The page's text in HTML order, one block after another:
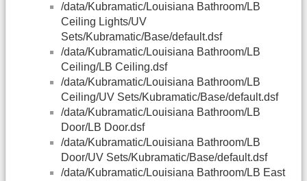
/data/Kubramatic/Louisiana Bathroom/LB
Ceiling Lights/UV
Sets/Kubramatic/Base/default.dsf
/data/Kubramatic/Louisiana Bathroom/LB
Ceiling/LB Ceiling.dsf
/data/Kubramatic/Louisiana Bathroom/LB
Ceiling/UV Sets/Kubramatic/Base/default.dsf
/data/Kubramatic/Louisiana Bathroom/LB
Door/LB Door.dsf
/data/Kubramatic/Louisiana Bathroom/LB
Door/UV Sets/Kubramatic/Base/default.dsf
/data/Kubramatic/Louisiana Bathroom/LB East